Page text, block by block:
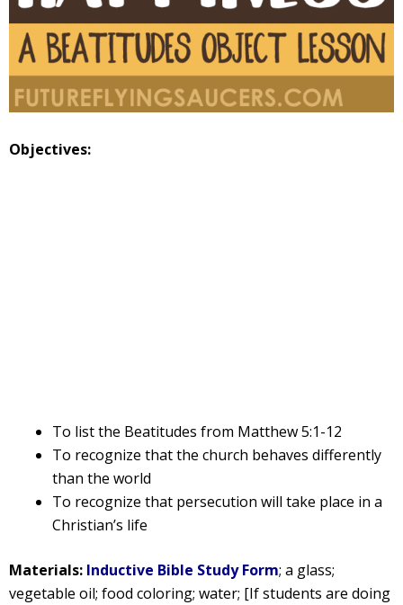
Objectives:
To list the Beatitudes from Matthew 5:1-12
To recognize that the church behaves differently
than the world
To recognize that persecution will take place in a
Christian’s life
Materials: Inductive Bible Study Form; a glass;
vegetable oil; food coloring; water; [If students are doing